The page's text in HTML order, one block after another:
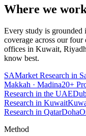
Where we
Every study is grounded
coverage across our
offices in Kuwait,
know best.
SAMarket Research in
Makkah · Madina20+
Research in the UAE
Research in Kuwait
Research in QatarDoha
Method